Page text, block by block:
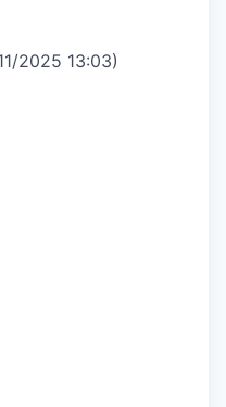
2025 13:03)